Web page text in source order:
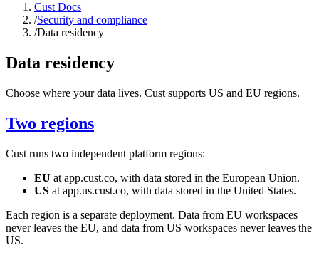
Cust Docs
/Security and compliance
/Data residency
Data residency
Choose where your data lives. Cust supports US and EU regions.
Two regions
Cust runs two independent platform regions:
EU at app.cust.co, with data stored in the European Union.
US at app.us.cust.co, with data stored in the United States.
Each region is a separate deployment. Data from EU workspaces
never leaves the EU, and data from US workspaces never leaves the
US.